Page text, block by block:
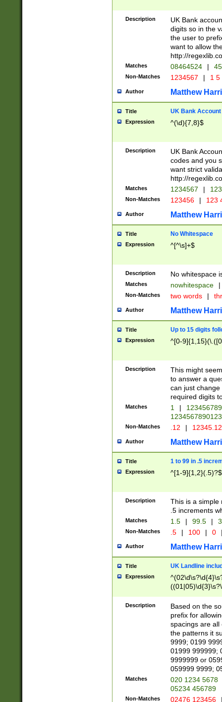
Description
UK Bank
digits so in the
the user to
want to allow
http://
Matches 08464524 |
Non-Matches 1234567 | 1
Author Matthew
Title UK Bank Account
Expression ^(\d){7,8}$
Description
UK Bank
codes and you
want strict
http://
Matches 1234567 |
Non-Matches 123456 | 123
Author Matthew
Title No Whitespace
Expression ^[^\s]+$
Description No whitespace
Matches nowhitespace |
Non-Matches two words |
Author Matthew
Title Up to 15 digits
Expression ^[0-
Description
This might
to answer a
can just
required digits
Matches 1 |
Non-Matches .12 |
Author Matthew
Title 1 to 99 in .5
Expression ^[1-9]{1,2}(.5)?$
Description
This is a simple
.5 increments
Matches 1.5 | 99.5 |
Non-Matches .5 | 100 | 0
Author Matthew
Title UK Landline
Expression
Description
Based on the
prefix for
spacings are all
the patterns it
9999; 0199
01999 999999;
9999999 or
059999 9999;
Matches
020 1234 5678
05234 456789
Non-Matches 02476 123456